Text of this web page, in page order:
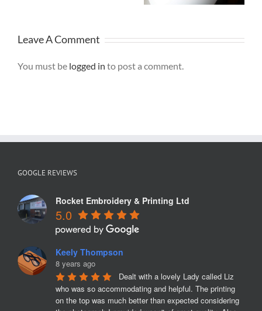
Leave A Comment
You must be logged in to post a comment.
GOOGLE REVIEWS
Rocket Embroidery & Printing Ltd
5.0
Keely Thompson
8 years ago
Dealt with a lovely Lady called Liz
who was so accommodating and helpful. The printing
on the top was much better than expected considering